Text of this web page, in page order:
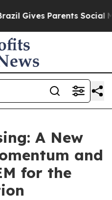
Gives Parents Social
A New
and
for the